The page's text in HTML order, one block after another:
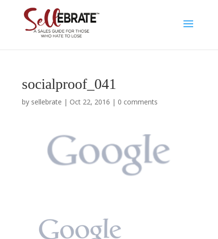
socialproof_041
by sellebrate | Oct 22, 2016 | 0 comments